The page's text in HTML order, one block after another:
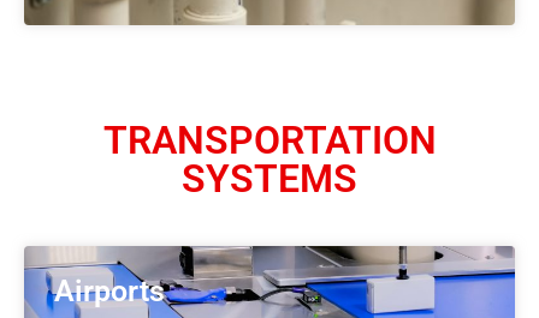
TRANSPORTATION
SYSTEMS
Airports